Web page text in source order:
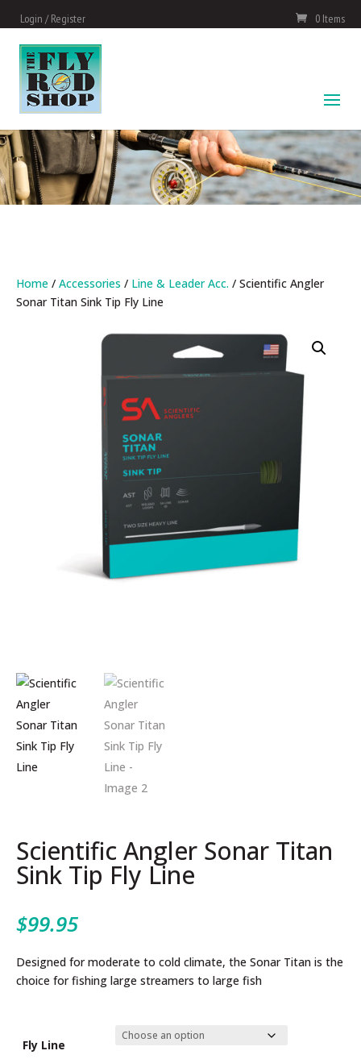
Login / Register 0 Items
Home / Accessories / Line & Leader Acc. / Scientific Angler
Sonar Titan Sink Tip Fly Line
Scientific Angler Sonar Titan
Sink Tip Fly Line
$99.95
Designed for moderate to cold climate, the Sonar Titan is the
choice for fishing large streamers to large fish
Fly Line